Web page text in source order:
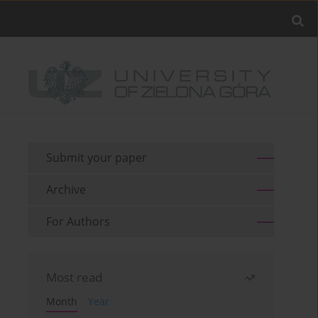
Submit your paper
Archive
For Authors
Most read
Month Year